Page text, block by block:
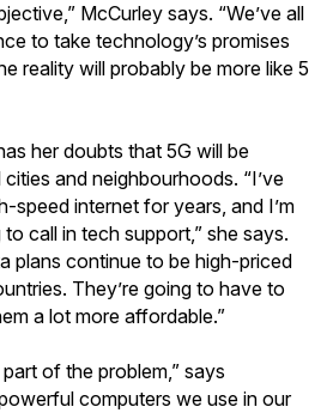
McCurley says. “We’ve all
to take technology’s promises
reality will probably be more like 5
her doubts that 5G will be
and neighbourhoods. “I’ve
speed internet for years, and I’m
call in tech support,” she says.
plans continue to be high-priced
They’re going to have to
a lot more affordable.”
of the problem,” says
computers we use in our